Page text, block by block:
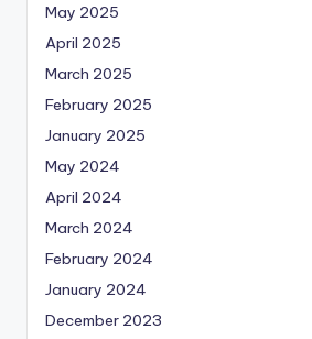
May 2025
April 2025
March 2025
February 2025
January 2025
May 2024
April 2024
March 2024
February 2024
January 2024
December 2023